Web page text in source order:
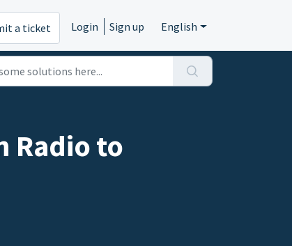
a ticket Login Sign up English
Radio to